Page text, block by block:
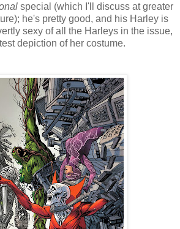
special (which I'll discuss at greater
he's pretty good, and his Harley is
sexy of all the Harleys in the issue,
depiction of her costume.